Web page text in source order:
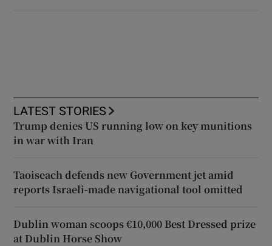
LATEST STORIES
Trump denies US running low on key munitions
in war with Iran
Taoiseach defends new Government jet amid
reports Israeli-made navigational tool omitted
Dublin woman scoops €10,000 Best Dressed prize
at Dublin Horse Show